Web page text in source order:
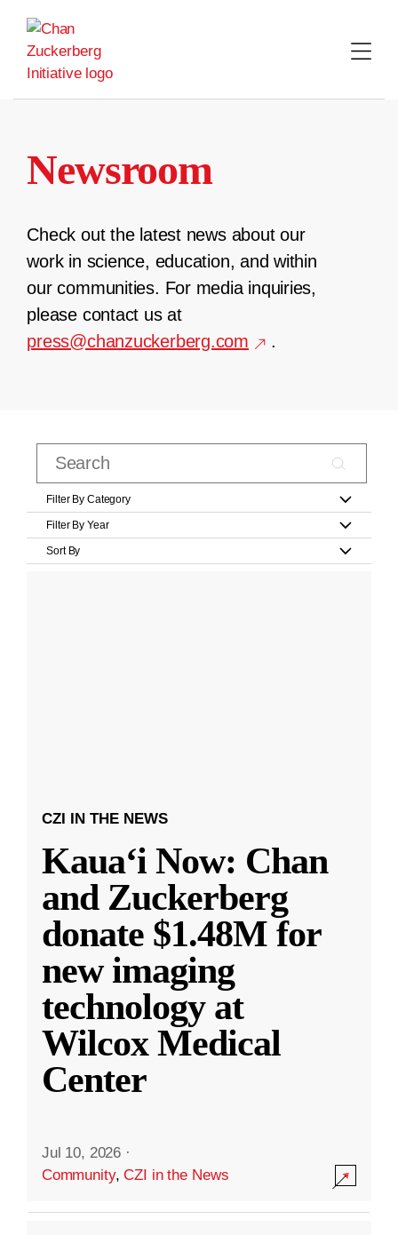
content
Newsroom
Check out the latest news about our
work in science, education, and within
our communities. For media inquiries,
please contact us at
press@chanzuckerberg.com
.
Filter By Category
Filter By Year
Sort By
CZI IN THE NEWS
Kauaʻi Now: Chan
and Zuckerberg
donate $1.48M for
new imaging
technology at
Wilcox Medical
Center
Jul 10, 2026 ·
Community,CZI in the News